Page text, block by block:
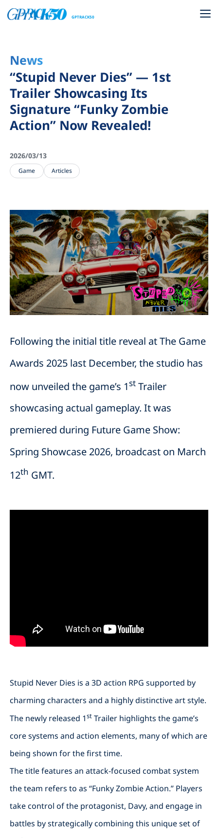
GPTRACK50
News
“Stupid Never Dies” — 1st
Trailer Showcasing Its
Signature “Funky Zombie
Action” Now Revealed!
2026/03/13
Game Articles
Following the initial title reveal at The Game
Awards 2025 last December, the studio has
now unveiled the game’s 1st Trailer
showcasing actual gameplay. It was
premiered during Future Game Show:
Spring Showcase 2026, broadcast on March
12th GMT.
Stupid Never Dies is a 3D action RPG supported by
charming characters and a highly distinctive art style.
The newly released 1st Trailer highlights the game’s
core systems and action elements, many of which are
being shown for the first time.
The title features an attack-focused combat system
the team refers to as “Funky Zombie Action.” Players
take control of the protagonist, Davy, and engage in
battles by strategically combining this unique set of